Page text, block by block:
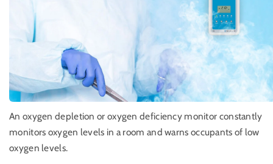
An oxygen depletion or oxygen deficiency monitor constantly
monitors oxygen levels in a room and warns occupants of low
oxygen levels.